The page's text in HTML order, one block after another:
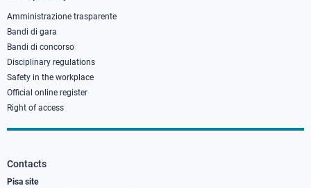
Amministrazione trasparente
Bandi di gara
Bandi di concorso
Disciplinary regulations
Safety in the workplace
Official online register
Right of access
Contacts
Pisa site